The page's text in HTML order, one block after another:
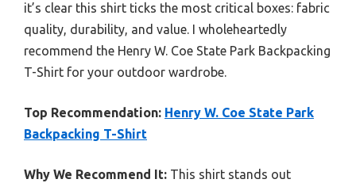
it’s clear this shirt ticks the most critical boxes: fabric
quality, durability, and value. I wholeheartedly
recommend the Henry W. Coe State Park Backpacking
T-Shirt for your outdoor wardrobe.
Top Recommendation: Henry W. Coe State Park
Backpacking T-Shirt
Why We Recommend It: This shirt stands out